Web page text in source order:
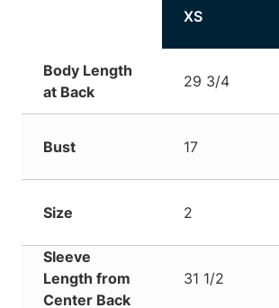
XS
Body Length
at Back
29 3/4
Bust 17
Size 2
Sleeve
Length from
Center Back
31 1/2